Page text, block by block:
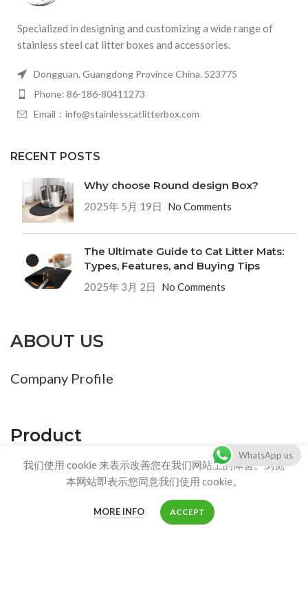
Specialized in designing and customizing a wide range of
stainless steel cat litter boxes and accessories.
Dongguan, Guangdong Province China. 523775
Phone: 86-186-80411273
Email：info@stainlesscatlitterbox.com
RECENT POSTS
Why choose Round design Box?
2025年 5月 19日 No Comments
The Ultimate Guide to Cat Litter Mats:
Types, Features, and Buying Tips
2025年 3月 2日 No Comments
ABOUT US
Company Profile
Product
Product List
我们使用 cookie 来表示改善您在我们网站上的体验。浏览
本网站即表示您同意我们使用 cookie。
MORE INFO ACCEPT
WhatsApp us